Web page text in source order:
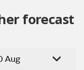
forecast
Aug